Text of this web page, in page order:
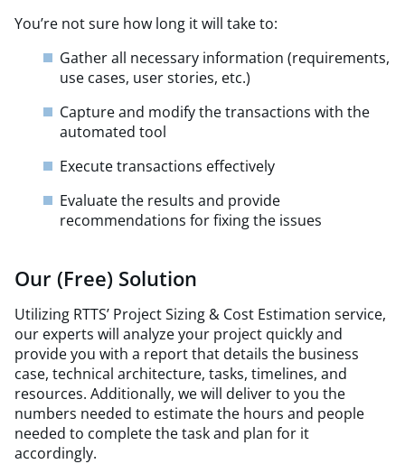
You’re not sure how long it will take to:
Gather all necessary information (requirements,
use cases, user stories, etc.)
Capture and modify the transactions with the
automated tool
Execute transactions effectively
Evaluate the results and provide
recommendations for fixing the issues
Our (Free) Solution
Utilizing RTTS’ Project Sizing & Cost Estimation service,
our experts will analyze your project quickly and
provide you with a report that details the business
case, technical architecture, tasks, timelines, and
resources. Additionally, we will deliver to you the
numbers needed to estimate the hours and people
needed to complete the task and plan for it
accordingly.